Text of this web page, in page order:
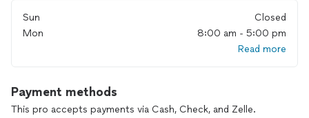
Contact us today to discuss your project and get started
with a quality-focused team you can rely on.
Sun
Closed
Mon
8:00 am - 5:00 pm
Read more
Payment methods
This pro accepts payments via Cash, Check, and Zelle.